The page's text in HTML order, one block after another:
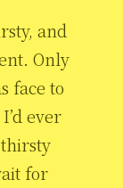
and
Only
face to
ever
for